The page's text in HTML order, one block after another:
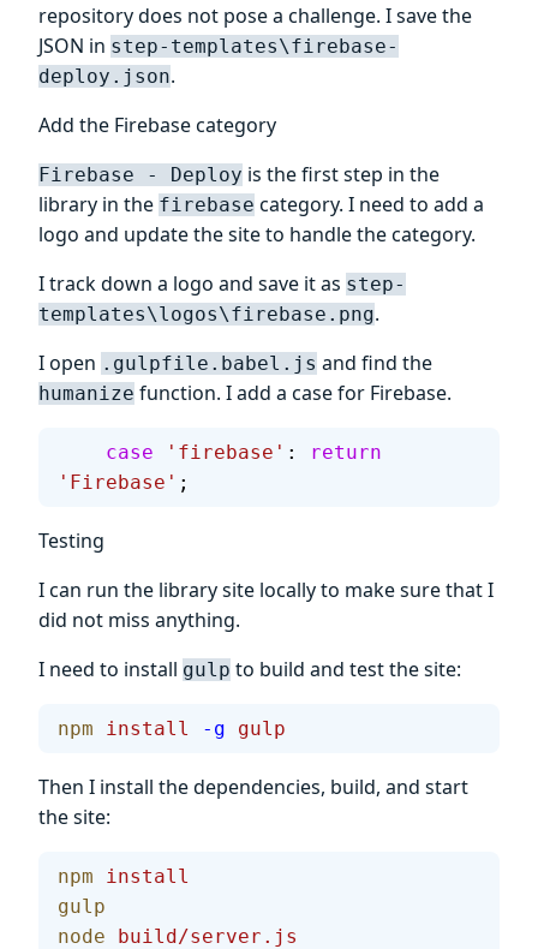
repository does not pose a challenge. I save the
JSON in step-templates\firebase-
deploy.json.
Add the Firebase category
Firebase - Deploy is the first step in the
library in the firebase category. I need to add a
logo and update the site to handle the category.
I track down a logo and save it as step-
templates\logos\firebase.png.
I open .gulpfile.babel.js and find the
humanize function. I add a case for Firebase.
    case
'firebase' :
return
'Firebase' ;
Testing
I can run the library site locally to make sure that I
did not miss anything.
I need to install gulp to build and test the site:
npm install -g gulp
Then I install the dependencies, build, and start
the site:
npm install
gulp
node build/server.js